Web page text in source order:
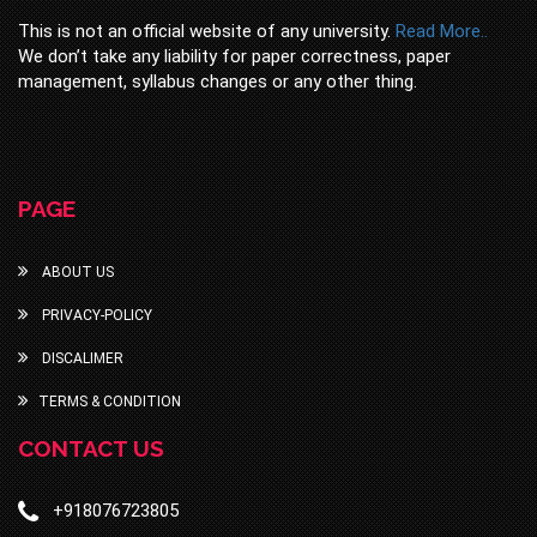
This is not an official website of any university.Read More..
We don’t take any liability for paper correctness, paper
management, syllabus changes or any other thing.
PAGE
ABOUT US
PRIVACY-POLICY
DISCALIMER
TERMS & CONDITION
CONTACT US
+918076723805